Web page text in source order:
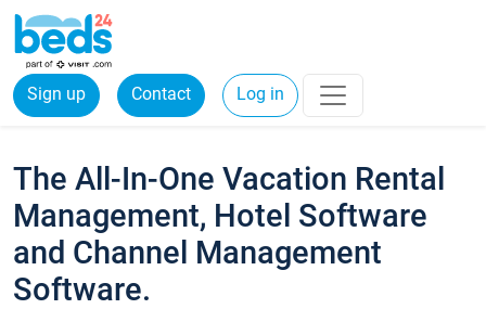
Sign up Contact Log in
The All-In-One Vacation Rental
Management, Hotel Software
and Channel Management
Software.